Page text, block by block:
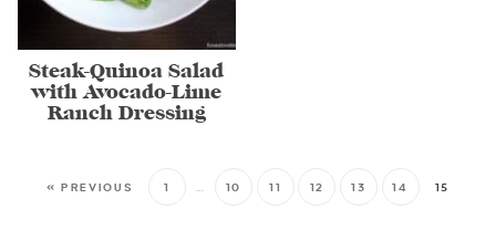
Steak-Quinoa Salad
with Avocado-Lime
Ranch Dressing
« PREVIOUS 1 10 11 12 13 14 15